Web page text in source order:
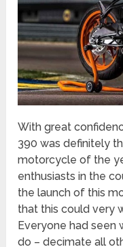
With great
390 was definitely
motorcycle of the
enthusiasts in the
the launch of this
that this could very
Everyone had seen
do – decimate all